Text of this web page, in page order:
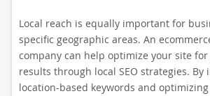
Local reach is equally important for
specific geographic areas. An
company can help optimize your site for
results through local SEO strategies. By
location-based keywords and optimizing